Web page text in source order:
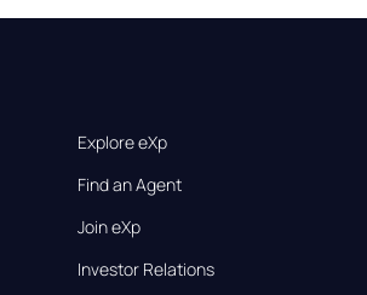
Explore eXp
Find an Agent
Join eXp
Investor Relations